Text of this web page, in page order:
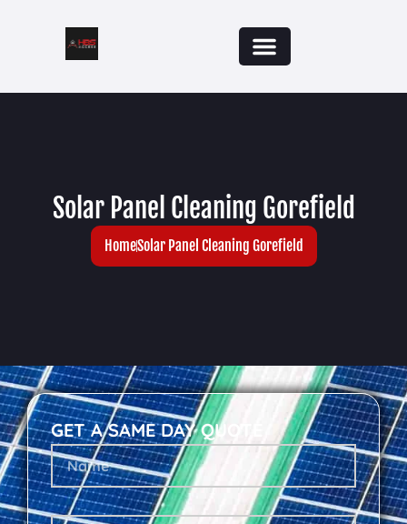
Solar Panel Cleaning Gorefield
HomeSolar Panel Cleaning Gorefield
GET A SAME DAY QUOTE